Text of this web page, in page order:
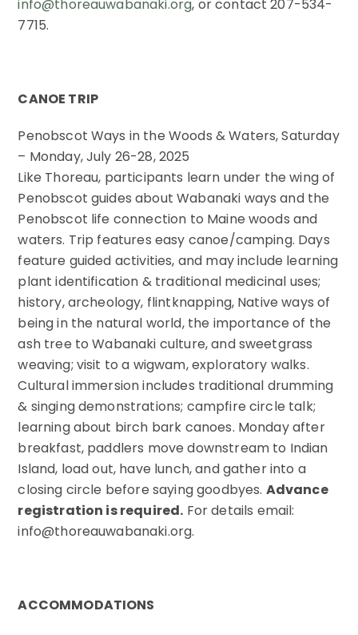
info@thoreauwabanaki.org, or contact 207-534-
7715.
CANOE TRIP
Penobscot Ways in the Woods & Waters, Saturday
– Monday, July 26-28, 2025
Like Thoreau, participants learn under the wing of
Penobscot guides about Wabanaki ways and the
Penobscot life connection to Maine woods and
waters. Trip features easy canoe/camping. Days
feature guided activities, and may include learning
plant identification & traditional medicinal uses;
history, archeology, flintknapping, Native ways of
being in the natural world, the importance of the
ash tree to Wabanaki culture, and sweetgrass
weaving; visit to a wigwam, exploratory walks.
Cultural immersion includes traditional drumming
& singing demonstrations; campfire circle talk;
learning about birch bark canoes. Monday after
breakfast, paddlers move downstream to Indian
Island, load out, have lunch, and gather into a
closing circle before saying goodbyes. Advance
registration is required. For details email:
info@thoreauwabanaki.org.
ACCOMMODATIONS